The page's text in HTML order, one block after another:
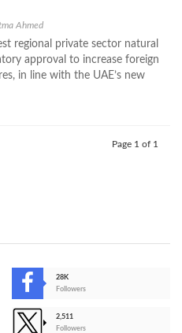
Ahmed
regional private sector natural
approval to increase foreign
in line with the UAE’s new
Page 1 of 1
28K
Followers
2,511
Followers